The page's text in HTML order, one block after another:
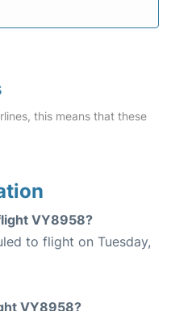
this means that these
VY8958?
to flight on Tuesday,
VY8958?